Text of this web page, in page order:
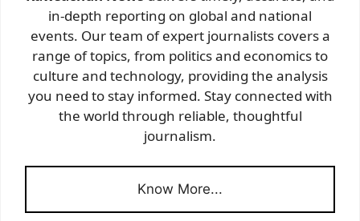
in-depth reporting on global and national
events. Our team of expert journalists covers a
range of topics, from politics and economics to
culture and technology, providing the analysis
you need to stay informed. Stay connected with
the world through reliable, thoughtful
journalism.
Know More...